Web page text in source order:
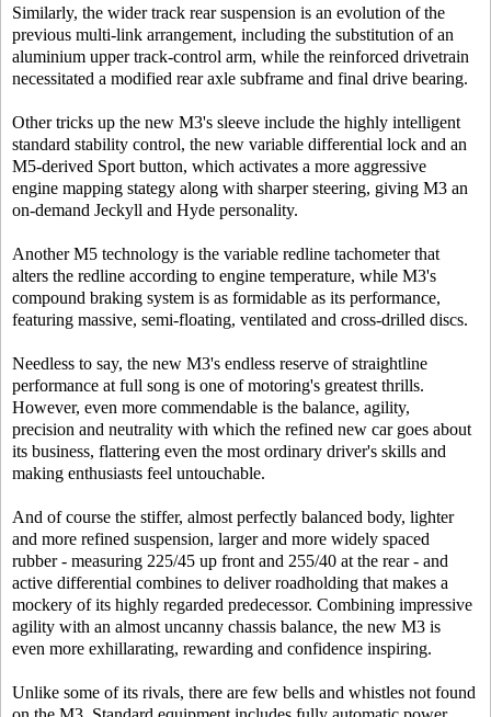
Similarly, the wider track rear suspension is an evolution of the
previous multi-link arrangement, including the substitution of an
aluminium upper track-control arm, while the reinforced drivetrain
necessitated a modified rear axle subframe and final drive bearing.
Other tricks up the new M3's sleeve include the highly intelligent
standard stability control, the new variable differential lock and an
M5-derived Sport button, which activates a more aggressive
engine mapping stategy along with sharper steering, giving M3 an
on-demand Jeckyll and Hyde personality.
Another M5 technology is the variable redline tachometer that
alters the redline according to engine temperature, while M3's
compound braking system is as formidable as its performance,
featuring massive, semi-floating, ventilated and cross-drilled discs.
Needless to say, the new M3's endless reserve of straightline
performance at full song is one of motoring's greatest thrills.
However, even more commendable is the balance, agility,
precision and neutrality with which the refined new car goes about
its business, flattering even the most ordinary driver's skills and
making enthusiasts feel untouchable.
And of course the stiffer, almost perfectly balanced body, lighter
and more refined suspension, larger and more widely spaced
rubber - measuring 225/45 up front and 255/40 at the rear - and
active differential combines to deliver roadholding that makes a
mockery of its highly regarded predecessor. Combining impressive
agility with an almost uncanny chassis balance, the new M3 is
even more exhillarating, rewarding and confidence inspiring.
Unlike some of its rivals, there are few bells and whistles not found